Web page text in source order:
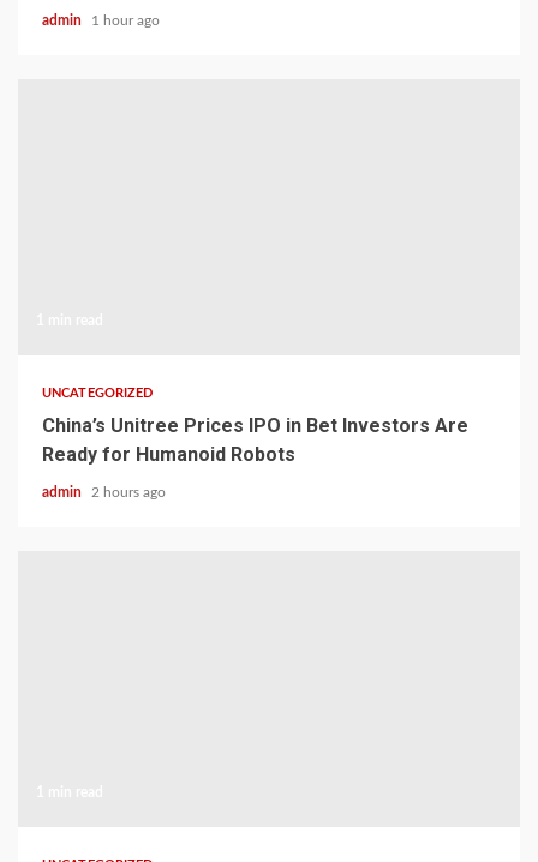
admin 1 hour ago
UNCATEGORIZED
China’s Unitree Prices IPO in Bet Investors Are
Ready for Humanoid Robots
admin 2 hours ago